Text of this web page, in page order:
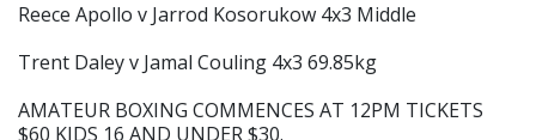
Reece Apollo v Jarrod Kosorukow 4x3 Middle
Trent Daley v Jamal Couling 4x3 69.85kg
AMATEUR BOXING COMMENCES AT 12PM TICKETS
$60 KIDS 16 AND UNDER $30.